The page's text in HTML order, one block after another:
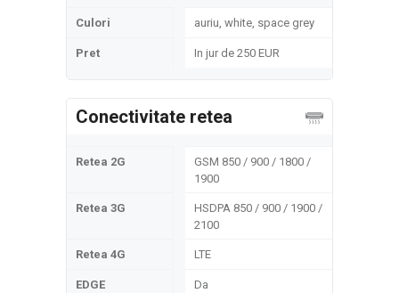
Culori auriu, white, space grey
Pret In jur de 250 EUR
Conectivitate retea
Retea 2G
GSM 850 / 900 / 1800 /
1900
Retea 3G
HSDPA 850 / 900 / 1900 /
2100
Retea 4G LTE
EDGE Da